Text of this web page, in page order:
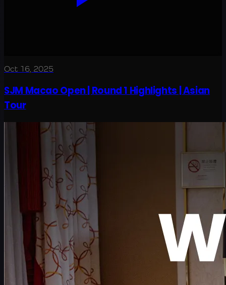
Oct 16, 2025
SJM Macao Open | Round 1 Highlights | Asian
Tour